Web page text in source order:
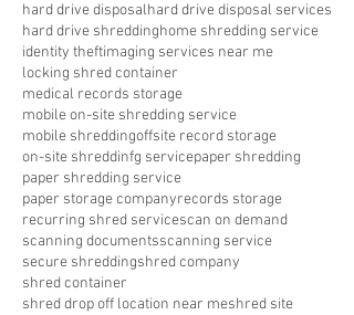
hard drive disposalhard drive disposal services
hard drive shreddinghome shredding service
identity theftimaging services near me
locking shred container
medical records storage
mobile on-site shredding service
mobile shreddingoffsite record storage
on-site shreddinfg servicepaper shredding
paper shredding service
paper storage companyrecords storage
recurring shred servicescan on demand
scanning documentsscanning service
secure shreddingshred company
shred container
shred drop off location near meshred site